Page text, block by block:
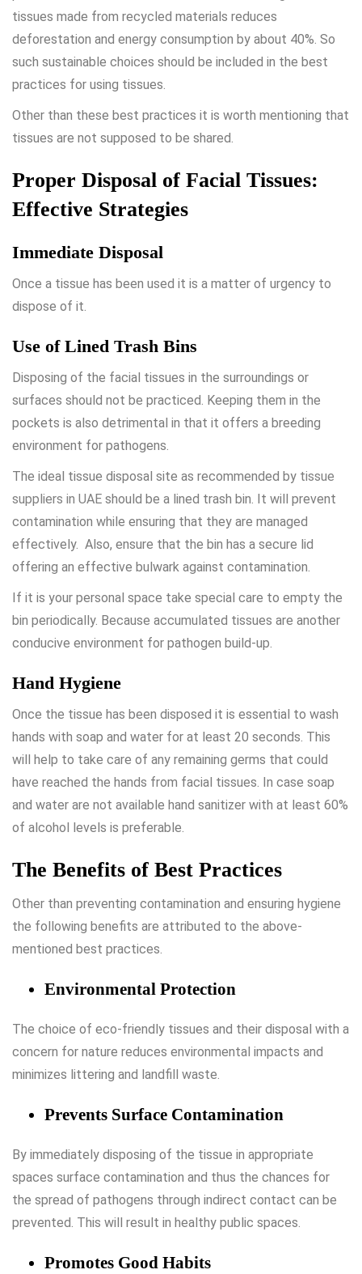
tissues made from recycled materials reduces
deforestation and energy consumption by about 40%. So
such sustainable choices should be included in the best
practices for using tissues.
Other than these best practices it is worth mentioning that
tissues are not supposed to be shared.
Proper Disposal of Facial Tissues:
Effective Strategies
Immediate Disposal
Once a tissue has been used it is a matter of urgency to
dispose of it.
Use of Lined Trash Bins
Disposing of the facial tissues in the surroundings or
surfaces should not be practiced. Keeping them in the
pockets is also detrimental in that it offers a breeding
environment for pathogens.
The ideal tissue disposal site as recommended by tissue
suppliers in UAE should be a lined trash bin. It will prevent
contamination while ensuring that they are managed
effectively. Also, ensure that the bin has a secure lid
offering an effective bulwark against contamination.
If it is your personal space take special care to empty the
bin periodically. Because accumulated tissues are another
conducive environment for pathogen build-up.
Hand Hygiene
Once the tissue has been disposed it is essential to wash
hands with soap and water for at least 20 seconds. This
will help to take care of any remaining germs that could
have reached the hands from facial tissues. In case soap
and water are not available hand sanitizer with at least 60%
of alcohol levels is preferable.
The Benefits of Best Practices
Other than preventing contamination and ensuring hygiene
the following benefits are attributed to the above-
mentioned best practices.
Environmental Protection
The choice of eco-friendly tissues and their disposal with a
concern for nature reduces environmental impacts and
minimizes littering and landfill waste.
Prevents Surface Contamination
By immediately disposing of the tissue in appropriate
spaces surface contamination and thus the chances for
the spread of pathogens through indirect contact can be
prevented. This will result in healthy public spaces.
Promotes Good Habits